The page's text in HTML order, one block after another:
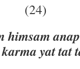
(24)
himsam
yat tat